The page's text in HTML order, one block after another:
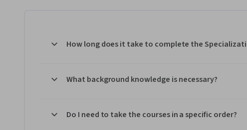
How long does it take to complete the
What background knowledge is necessary?
Do I need to take the courses in a specific order?